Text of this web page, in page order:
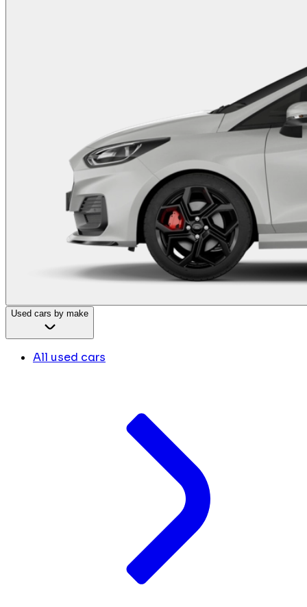
Used cars by make
All used cars